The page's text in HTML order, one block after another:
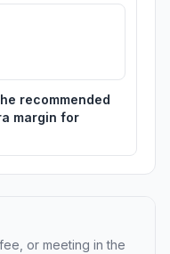
recommended
margin for
or meeting in the